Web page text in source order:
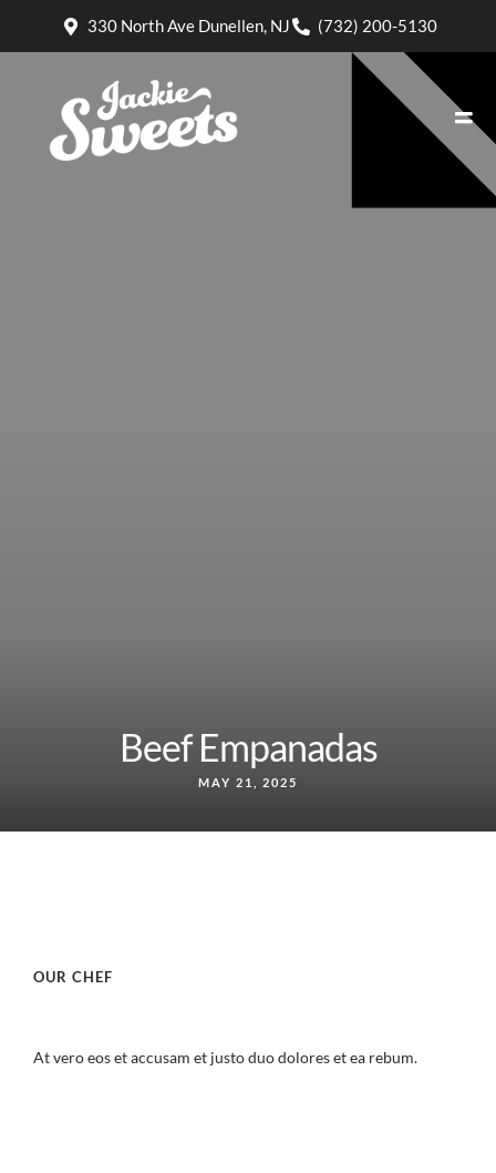
330 North Ave Dunellen, NJ (732) 200-5130
Beef Empanadas
MAY 21, 2025
OUR CHEF
At vero eos et accusam et justo duo dolores et ea rebum.